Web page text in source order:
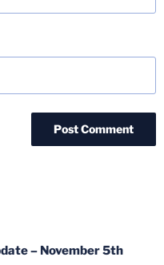
– November 5th